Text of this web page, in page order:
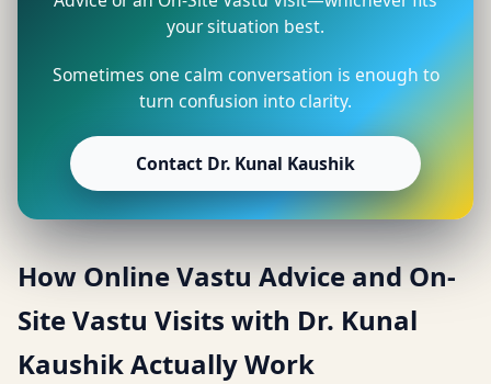
your situation best.
Sometimes one calm conversation is enough to
turn confusion into clarity.
Contact Dr. Kunal Kaushik
How Online Vastu Advice and On-
Site Vastu Visits with Dr. Kunal
Kaushik Actually Work